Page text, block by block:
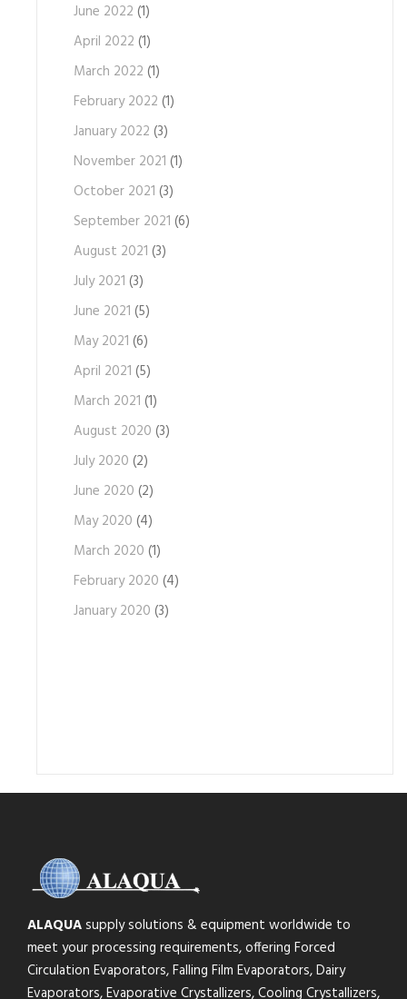
June 2022 (1)
April 2022 (1)
March 2022 (1)
February 2022 (1)
January 2022 (3)
November 2021 (1)
October 2021 (3)
September 2021 (6)
August 2021 (3)
July 2021 (3)
June 2021 (5)
May 2021 (6)
April 2021 (5)
March 2021 (1)
August 2020 (3)
July 2020 (2)
June 2020 (2)
May 2020 (4)
March 2020 (1)
February 2020 (4)
January 2020 (3)
ALAQUAsupply solutions & equipment worldwide to
meet your processing requirements, offering Forced
Circulation Evaporators, Falling Film Evaporators, Dairy
Evaporators, Evaporative Crystallizers, Cooling Crystallizers,